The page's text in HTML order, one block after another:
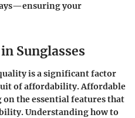
your
Sunglasses
is a significant factor
of affordability. Affordable
the essential features that
Understanding how to